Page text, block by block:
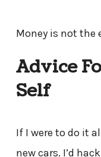
Money is not the
Advice
Self
If I were to do it
new cars. I’d